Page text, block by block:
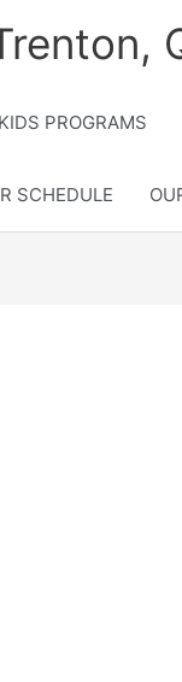
KIDS PROGRAMS
SCHEDULE